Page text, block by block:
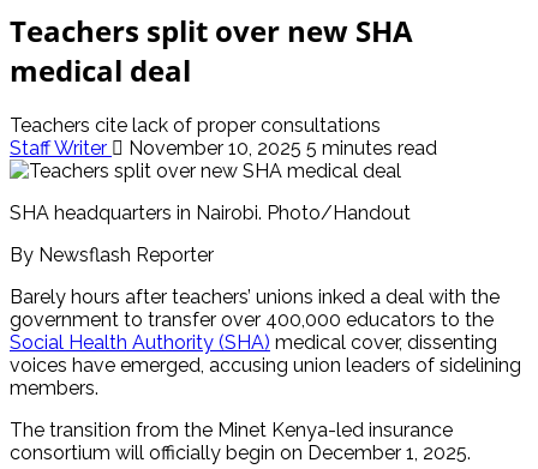
Teachers split over new SHA
medical deal
Teachers cite lack of proper consultations
Staff Writer
November 10, 2025 5 minutes read
SHA headquarters in Nairobi. Photo/Handout
By Newsflash Reporter
Barely hours after teachers’ unions inked a deal with the
government to transfer over 400,000 educators to the
Social Health Authority (SHA) medical cover, dissenting
voices have emerged, accusing union leaders of sidelining
members.
The transition from the Minet Kenya-led insurance
consortium will officially begin on December 1, 2025.